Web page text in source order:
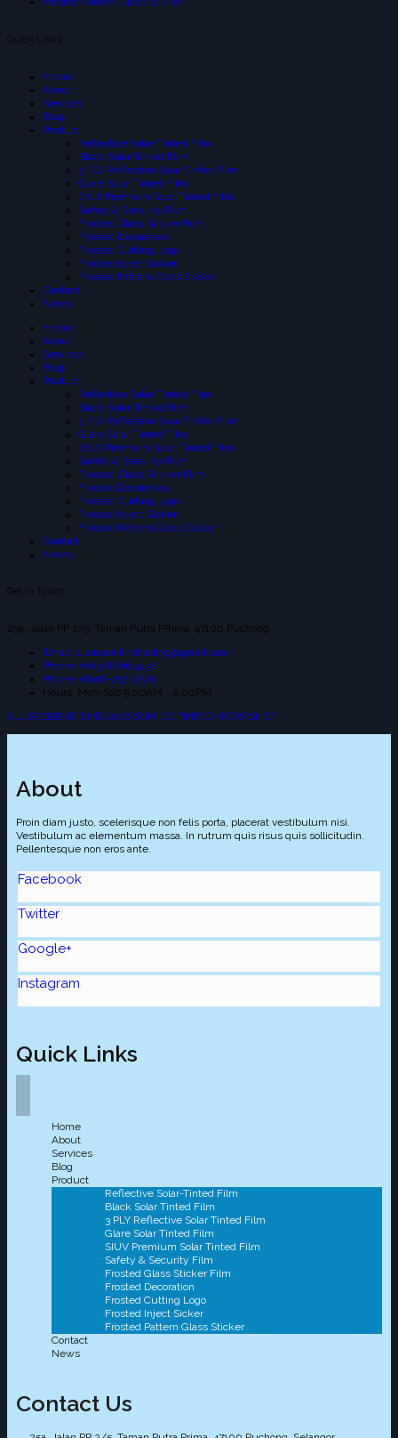
Quick Links
Home
About
Services
Blog
Product
Reflective Solar-Tinted Film
Black Solar Tinted Film
3 PLY Reflective Solar Tinted Film
Glare Solar Tinted Film
SIUV Premium Solar Tinted Film
Safety & Security Film
Frosted Glass Sticker Film
Frosted Decoration
Frosted Cutting Logo
Frosted Inject Sicker
Frosted Pattern Glass Sticker
Contact
News
Home
About
Services
Blog
Product
Reflective Solar-Tinted Film
Black Solar Tinted Film
3 PLY Reflective Solar Tinted Film
Glare Solar Tinted Film
SIUV Premium Solar Tinted Film
Safety & Security Film
Frosted Glass Sticker Film
Frosted Decoration
Frosted Cutting Logo
Frosted Inject Sicker
Frosted Pattern Glass Sticker
Contact
News
Get In Touch
25a, Jalan PP 2/5, Taman Putra PRima, 47100 Puchong.
Email: suniceonlinetrading@gmail.com
Phone: +603-8066 4432
Phone: +6018-257 2826
Hours: Mon-Sab 9:00AM - 6:00PM
ALL RESERVE BY © 2026 SUN ICE TINTED WORKSHOP
About
Proin diam justo, scelerisque non felis porta, placerat vestibulum nisi.
Vestibulum ac elementum massa. In rutrum quis risus quis sollicitudin.
Pellentesque non eros ante.
Facebook
Twitter
Google+
Instagram
Quick Links
Home
About
Services
Blog
Product
Reflective Solar-Tinted Film
Black Solar Tinted Film
3 PLY Reflective Solar Tinted Film
Glare Solar Tinted Film
SIUV Premium Solar Tinted Film
Safety & Security Film
Frosted Glass Sticker Film
Frosted Decoration
Frosted Cutting Logo
Frosted Inject Sicker
Frosted Pattern Glass Sticker
Contact
News
Contact Us